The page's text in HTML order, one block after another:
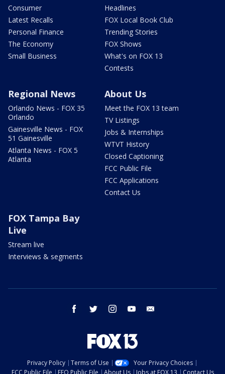
Consumer
Latest Recalls
Personal Finance
The Economy
Small Business
Headlines
FOX Local Book Club
Trending Stories
FOX Shows
What's on FOX 13
Contests
Regional News
Orlando News - FOX 35
Orlando
Gainesville News - FOX
51 Gainesville
Atlanta News - FOX 5
Atlanta
About Us
Meet the FOX 13 team
TV Listings
Jobs & Internships
WTVT History
Closed Captioning
FCC Public File
FCC Applications
Contact Us
FOX Tampa Bay
Live
Stream live
Interviews & segments
facebook twitter instagram youtube
Privacy Policy Terms of Use
Your Privacy Choices
FCC Public File
EEO Public File About Us Jobs at FOX 13 Contact Us